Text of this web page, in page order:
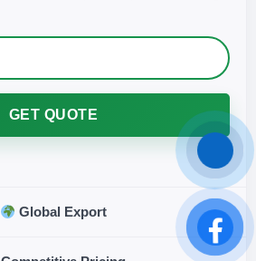
GET QUOTE
Global Export